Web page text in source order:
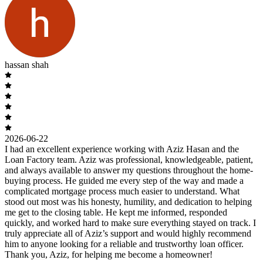
hassan shah
2026-06-22
I had an excellent experience working with Aziz Hasan and the
Loan Factory team. Aziz was professional, knowledgeable, patient,
and always available to answer my questions throughout the home-
buying process. He guided me every step of the way and made a
complicated mortgage process much easier to understand. What
stood out most was his honesty, humility, and dedication to helping
me get to the closing table. He kept me informed, responded
quickly, and worked hard to make sure everything stayed on track. I
truly appreciate all of Aziz’s support and would highly recommend
him to anyone looking for a reliable and trustworthy loan officer.
Thank you, Aziz, for helping me become a homeowner!